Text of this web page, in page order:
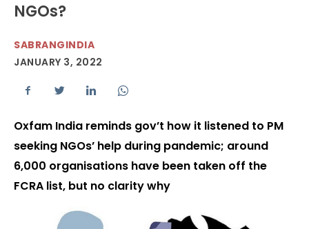
NGOs?
SABRANGINDIA
JANUARY 3, 2022
Oxfam India reminds gov’t how it listened to PM
seeking NGOs’ help during pandemic; around
6,000 organisations have been taken off the
FCRA list, but no clarity why